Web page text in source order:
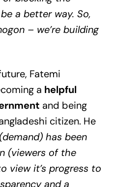
a better way. So,
– we’re building
Fatemi
a helpful
and being
citizen. He
has been
(viewers of the
view it’s progress to
and a